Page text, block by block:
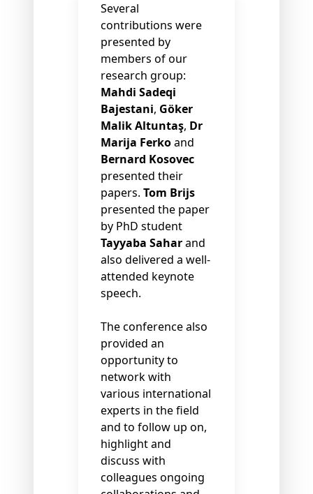
Several
contributions were
presented by
members of our
research group:
Mahdi Sadeqi
Bajestani, Göker
Malik Altuntaş, Dr
Marija Ferkoand
Bernard Kosovec
presented their
papers. Tom Brijs
presented the paper
by PhD student
Tayyaba Saharand
also delivered a well-
attended keynote
speech.
The conference also
provided an
opportunity to
network with
various international
experts in the field
and to follow up on,
highlight and
discuss with
colleagues ongoing